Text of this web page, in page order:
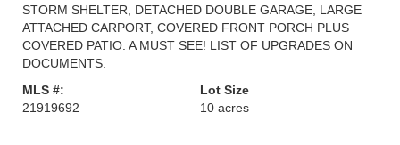
STORM SHELTER, DETACHED DOUBLE GARAGE, LARGE
ATTACHED CARPORT, COVERED FRONT PORCH PLUS
COVERED PATIO. A MUST SEE! LIST OF UPGRADES ON
DOCUMENTS.
MLS #:
21919692
Lot Size
10 acres